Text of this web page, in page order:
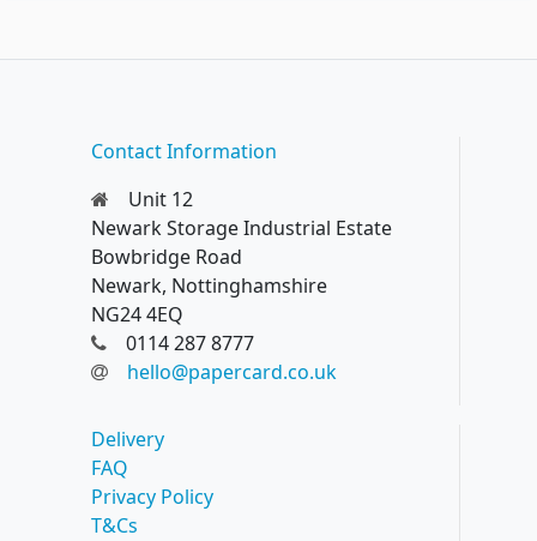
Contact Information
Unit 12
Newark Storage Industrial Estate
Bowbridge Road
Newark, Nottinghamshire
NG24 4EQ
0114 287 8777
hello@papercard.co.uk
Delivery
FAQ
Privacy Policy
T&Cs